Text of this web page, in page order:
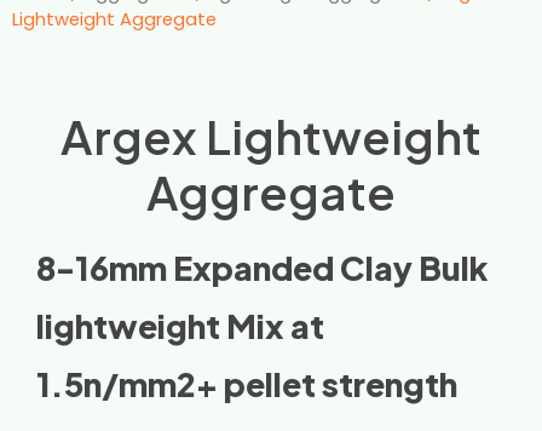
Lightweight Aggregate
Argex Lightweight
Aggregate
8-16mm Expanded Clay Bulk
lightweight Mix at
1.5n/mm2+ pellet strength